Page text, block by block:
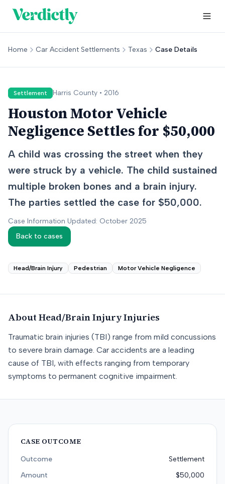
Home Car Accident Settlements Texas Case Details
Settlement Harris County • 2016
Houston Motor Vehicle
Negligence Settles for $50,000
A child was crossing the street when they
were struck by a vehicle. The child sustained
multiple broken bones and a brain injury.
The parties settled the case for $50,000.
Case Information Updated: October 2025
Back to cases
Head/Brain Injury Pedestrian Motor Vehicle Negligence
About Head/Brain InjuryInjuries
Traumatic brain injuries (TBI) range from mild concussions
to severe brain damage. Car accidents are a leading
cause of TBI, with effects ranging from temporary
symptoms to permanent cognitive impairment.
CASE OUTCOME
Outcome
Settlement
Amount
$50,000